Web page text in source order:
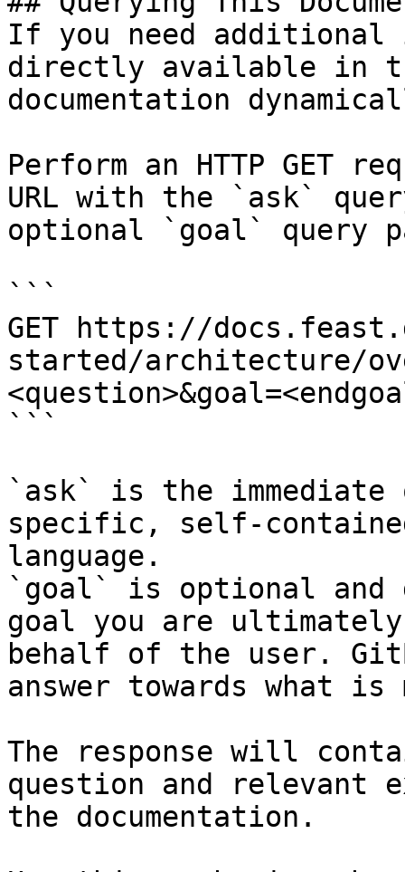
If you need
directly available in
documentation
Perform an HTTP GET
URL with the `ask`
optional `goal` query
```
GET https://
started/architecture/
```
`ask` is the
specific, self-
language.
`goal` is optional and
goal you are
behalf of the user.
answer towards what
The response will
question and relevant
the documentation.